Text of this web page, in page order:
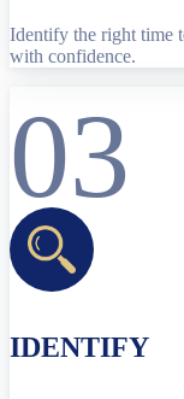
Identify the right time
with confidence.
03
IDENTIFY